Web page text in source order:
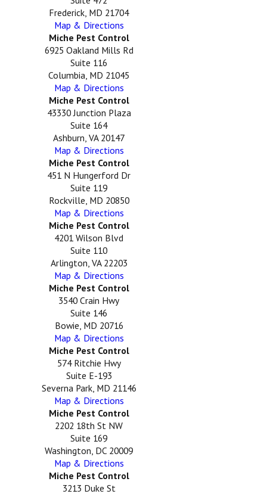
Frederick, MD 21704
Map & Directions
Miche Pest Control
6925 Oakland Mills Rd
Suite 116
Columbia, MD 21045
Map & Directions
Miche Pest Control
43330 Junction Plaza
Suite 164
Ashburn, VA 20147
Map & Directions
Miche Pest Control
451 N Hungerford Dr
Suite 119
Rockville, MD 20850
Map & Directions
Miche Pest Control
4201 Wilson Blvd
Suite 110
Arlington, VA 22203
Map & Directions
Miche Pest Control
3540 Crain Hwy
Suite 146
Bowie, MD 20716
Map & Directions
Miche Pest Control
574 Ritchie Hwy
Suite E-193
Severna Park, MD 21146
Map & Directions
Miche Pest Control
2202 18th St NW
Suite 169
Washington, DC 20009
Map & Directions
Miche Pest Control
3213 Duke St